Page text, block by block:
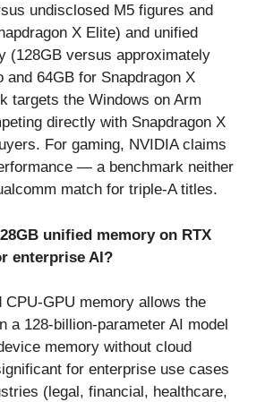
undisclosed M5 figures and
X Elite) and unified
(128GB versus approximately
and 64GB for Snapdragon X
targets the Windows on Arm
directly with Snapdragon X
For gaming, NVIDIA claims
— a benchmark neither
match for triple-A titles.
unified memory on RTX
enterprise AI?
CPU-GPU memory allows the
a 128-billion-parameter AI model
memory without cloud
for enterprise use cases
(legal, financial, healthcare,